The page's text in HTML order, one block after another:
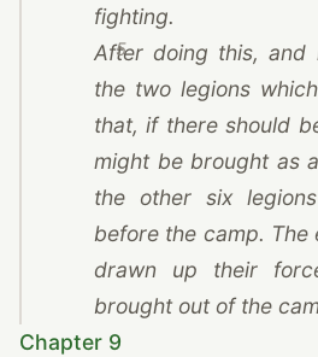
fighting.
5
After doing this, and
the two legions
that, if there should
might be brought as
the other six
before the camp. The
drawn up their
brought out of the
Chapter 9